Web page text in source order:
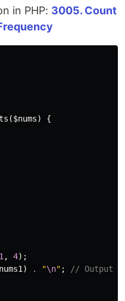
in PHP: 3005. Count
($nums)
{
1 , 4);
) . "\n" ; // Output: